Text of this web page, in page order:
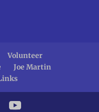
Volunteer
Joe Martin